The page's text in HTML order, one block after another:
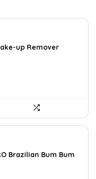
up Remover
Brazilian Bum Bum